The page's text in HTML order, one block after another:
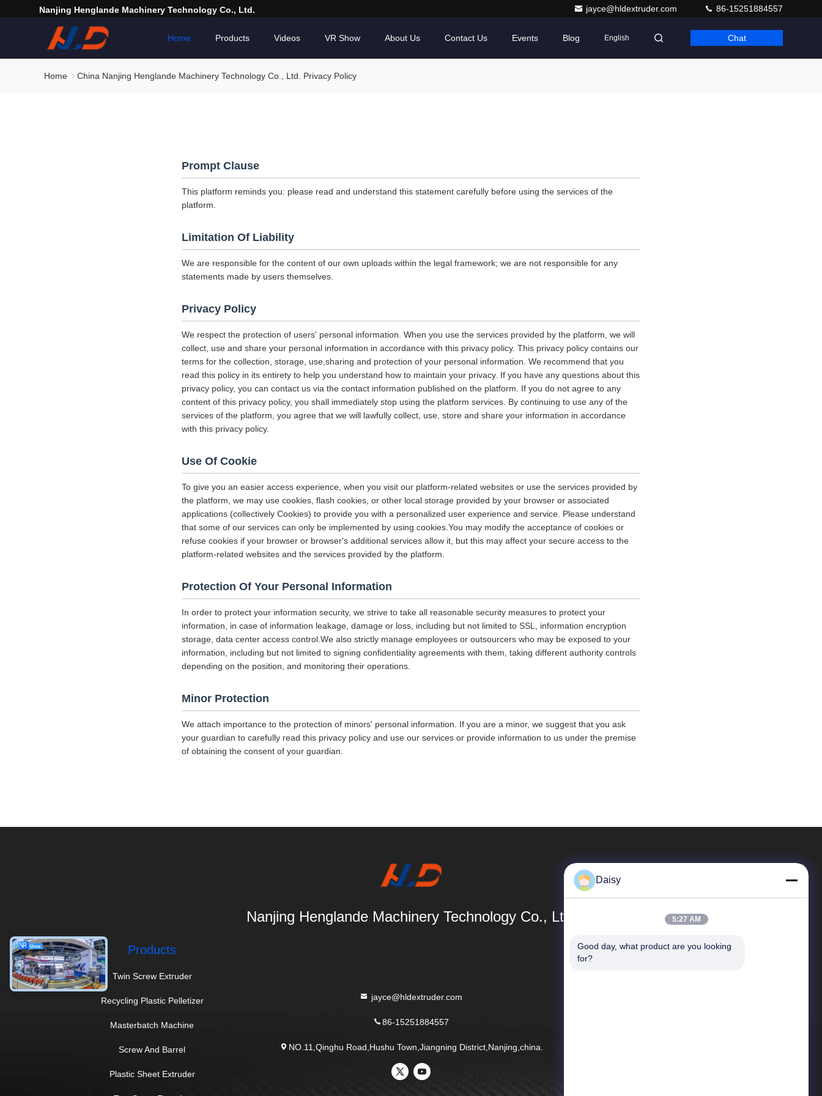
Nanjing Henglande Machinery Technology Co., Ltd. jayce@hldextruder.com 86-15251884557
Home Products Videos VR Show About Us Contact Us Events Blog English Chat
Home China Nanjing Henglande Machinery Technology Co., Ltd. Privacy Policy
Prompt Clause
This platform reminds you: please read and understand this statement carefully before using the services of the
platform.
Limitation Of Liability
We are responsible for the content of our own uploads within the legal framework; we are not responsible for any
statements made by users themselves.
Privacy Policy
We respect the protection of users' personal information. When you use the services provided by the platform, we will
collect, use and share your personal information in accordance with this privacy policy. This privacy policy contains our
terms for the collection, storage, use,sharing and protection of your personal information. We recommend that you
read this policy in its entirety to help you understand how to maintain your privacy. If you have any questions about this
privacy policy, you can contact us via the contact information published on the platform. If you do not agree to any
content of this privacy policy, you shall immediately stop using the platform services. By continuing to use any of the
services of the platform, you agree that we will lawfully collect, use, store and share your information in accordance
with this privacy policy.
Use Of Cookie
To give you an easier access experience, when you visit our platform-related websites or use the services provided by
the platform, we may use cookies, flash cookies, or other local storage provided by your browser or associated
applications (collectively Cookies) to provide you with a personalized user experience and service. Please understand
that some of our services can only be implemented by using cookies.You may modify the acceptance of cookies or
refuse cookies if your browser or browser's additional services allow it, but this may affect your secure access to the
platform-related websites and the services provided by the platform.
Protection Of Your Personal Information
In order to protect your information security, we strive to take all reasonable security measures to protect your
information, in case of information leakage, damage or loss, including but not limited to SSL, information encryption
storage, data center access control.We also strictly manage employees or outsourcers who may be exposed to your
information, including but not limited to signing confidentiality agreements with them, taking different authority controls
depending on the position, and monitoring their operations.
Minor Protection
We attach importance to the protection of minors' personal information. If you are a minor, we suggest that you ask
your guardian to carefully read this privacy policy and use our services or provide information to us under the premise
of obtaining the consent of your guardian.
Nanjing Henglande Machinery Technology Co., Ltd.
Products
Twin Screw Extruder
Recycling Plastic Pelletizer
Masterbatch Machine
Screw And Barrel
Plastic Sheet Extruder
jayce@hldextruder.com
86-15251884557
NO.11,Qinghu Road,Hushu Town,Jiangning District,Nanjing,china.
Quick Links
Daisy
5:27 AM
Good day, what product are you looking
for?